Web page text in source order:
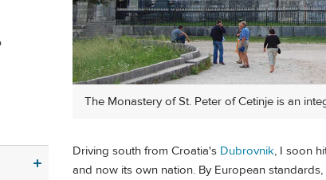
The Monastery of St. Peter of Cetinje is an
Driving south from Croatia's Dubrovnik, I soon
and now its own nation. By European